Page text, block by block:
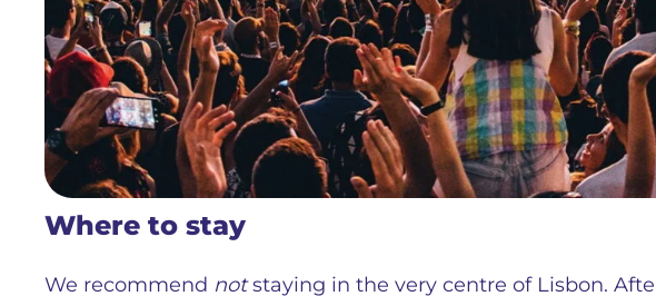
Where to stay
We recommend notstaying in the very centre of Lisbon.